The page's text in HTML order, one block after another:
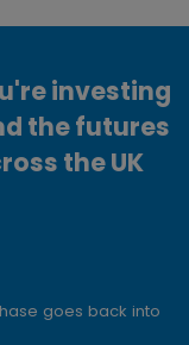
investing
the futures
the UK
goes back into